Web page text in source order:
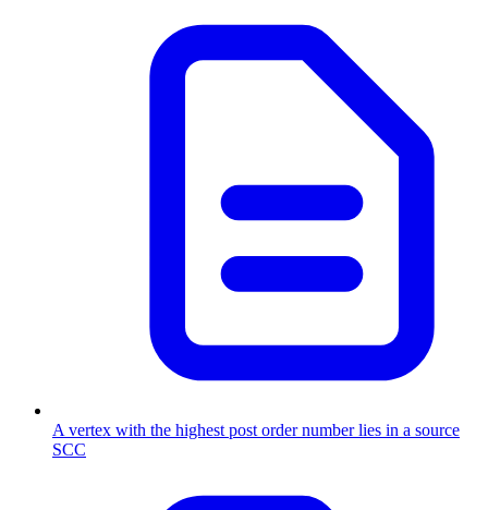
A vertex with the highest post order number lies in a source
SCC